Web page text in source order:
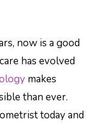
now is a good
has evolved
makes
than ever.
today and